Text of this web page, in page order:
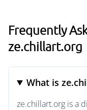
Frequently
ze.chillart.org
What is
ze.chillart.org is a